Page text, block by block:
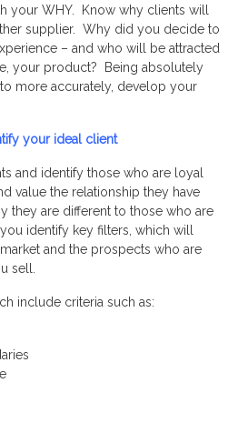
your WHY. Know why clients will
supplier. Why did you decide to
– and who will be attracted
your product? Being absolutely
more accurately, develop your
your ideal client
and identify those who are loyal
value the relationship they have
they are different to those who are
identify key filters, which will
and the prospects who are
sell.
include criteria such as: